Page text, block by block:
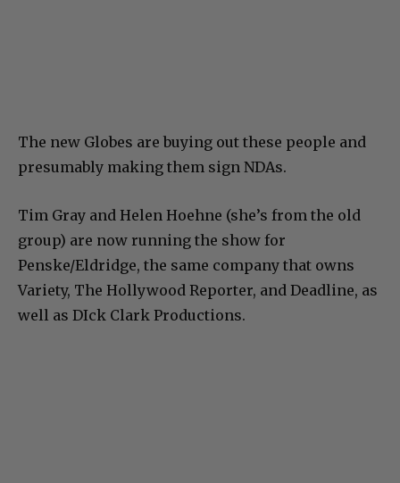
The new Globes are buying out these people and
presumably making them sign NDAs.
Tim Gray and Helen Hoehne (she’s from the old
group) are now running the show for
Penske/Eldridge, the same company that owns
Variety, The Hollywood Reporter, and Deadline, as
well as DIck Clark Productions.